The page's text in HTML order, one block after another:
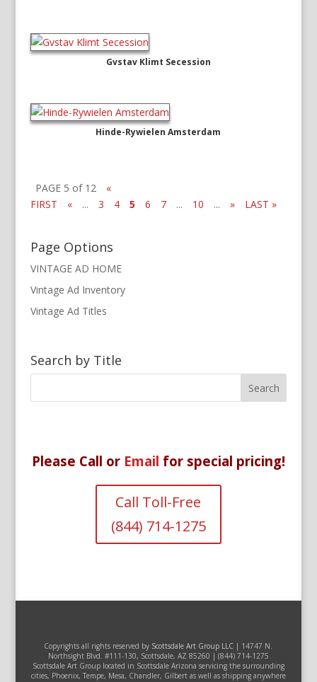
Gvstav Klimt Secession
Hinde-Rywielen Amsterdam
PAGE 5 of 12
«
FIRST
« ... 3 4 5 6 7 ... 10 ... » LAST »
Page Options
VINTAGE AD HOME
Vintage Ad Inventory
Vintage Ad Titles
Search by Title
Please Call or Email for special pricing!
Call Toll-Free
(844) 714-1275
Copyrights all rights reserved by Scottsdale Art Group LLC | 14747 N.
Northsight Blvd. #111-130, Scottsdale, AZ 85260 | (844) 714-1275
Scottsdale Art Group located in Scottsdale Arizona servicing the surrounding
cities, Phoenix, Tempe, Mesa, Chandler, Gilbert as well as shipping anywhere